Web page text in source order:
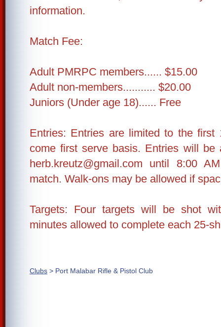
information.
Match Fee:
Adult PMRPC members...... $15.00
Adult non-members........... $20.00
Juniors (Under age 18)...... Free
Entries: Entries are limited to the first
come first serve basis. Entries will be
herb.kreutz@gmail.com until 8:00
match. Walk-ons may be allowed if
Targets: Four targets will be shot
minutes allowed to complete each 25-
Clubs > Port Malabar Rifle & Pistol Club